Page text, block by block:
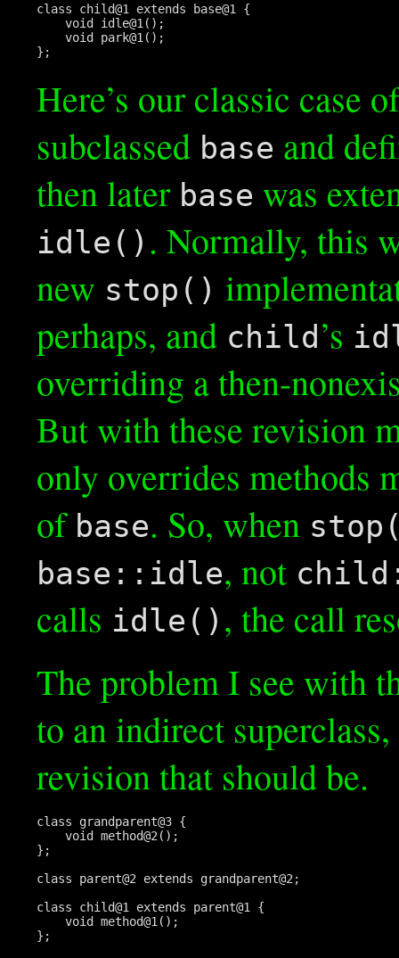
class child@1 extends base@1 {
    void idle@1();
    void park@1();
};
Here’s our classic case
subclassed base and
then later base was
idle() . Normally, this
new stop()
perhaps, and child ’s
overriding a then-
But with these revision
only overrides methods
of base. So, when
base::idle, not
calls idle() , the call
The problem I see with
to an indirect
revision that should be.
class grandparent@3 {
    void method@2();
};
class parent@2 extends grandparent@2;
class child@1 extends parent@1 {
    void method@1();